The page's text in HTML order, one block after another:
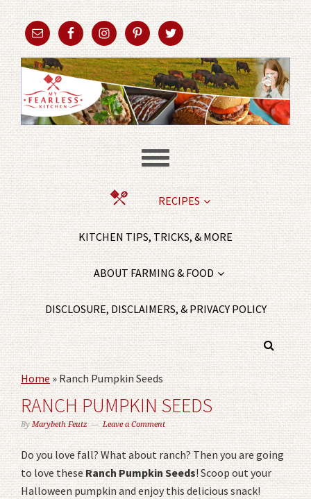
RECIPES
KITCHEN TIPS, TRICKS, & MORE
ABOUT FARMING & FOOD
DISCLOSURE, DISCLAIMERS, & PRIVACY POLICY
Home»Ranch Pumpkin Seeds
RANCH PUMPKIN SEEDS
ByMarybeth Feutz Leave a Comment
Do you love fall? What about ranch? Then you are going
to love theseRanch Pumpkin Seeds! Scoop out your
Halloween pumpkin and enjoy this delicious snack!